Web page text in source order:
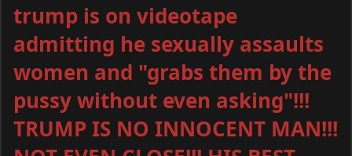
trump is on videotape
admitting he sexually assaults
women and "grabs them by the
pussy without even asking"!!!
TRUMP IS NO INNOCENT MAN!!!